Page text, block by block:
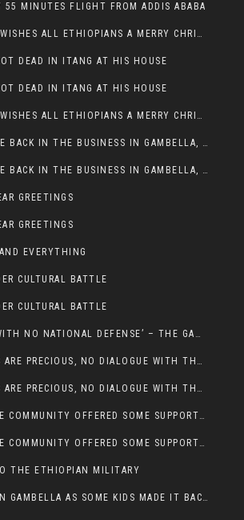
55 MINUTES FLIGHT FROM ADDIS ABABA
GAMBELLA VISION WISHES ALL ETHIOPIANS A MERRY CHRISTMAS
DEAD IN ITANG AT HIS HOUSE
DEAD IN ITANG AT HIS HOUSE
GAMBELLA VISION WISHES ALL ETHIOPIANS A MERRY CHRISTMAS
THE TERRORIST ARE BACK IN THE BUSINESS IN GAMBELLA, MAY GOD HELP US
THE TERRORIST ARE BACK IN THE BUSINESS IN GAMBELLA, MAY GOD HELP US
GREETINGS
GREETINGS
EVERYTHING
CULTURAL BATTLE
CULTURAL BATTLE
NATIONAL STATE WITH NO NATIONAL DEFENSE’ – THE GAMBELLA
GAMBELLIAN LIVES ARE PRECIOUS, NO DIALOGUE WITH THE MURLE UNTIL ALL OUR KIDS AND CATTLE ARE RETURNED
GAMBELLIAN LIVES ARE PRECIOUS, NO DIALOGUE WITH THE MURLE UNTIL ALL OUR KIDS AND CATTLE ARE RETURNED
THE DIASPORA LARE COMMUNITY OFFERED SOME SUPPORT TO HELP VICTIMS OF THE MURLE ATTACK
THE DIASPORA LARE COMMUNITY OFFERED SOME SUPPORT TO HELP VICTIMS OF THE MURLE ATTACK
THE ETHIOPIAN MILITARY
RELIEF APPEARED IN GAMBELLA AS SOME KIDS MADE IT BACK TO THE ETHIOPIAN SOIL